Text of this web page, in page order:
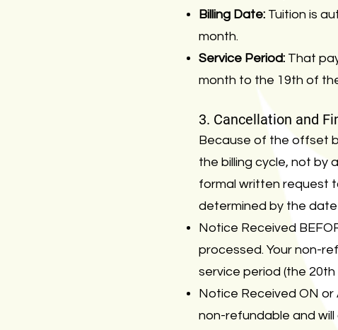
Billing Date: Tuition is
month.
Service Period: That
month to the 19th of
3. Cancellation and
Because of the offset
the billing cycle, not by
formal written request
determined by the
Notice Received
processed. Your non-
service period (the
Notice Received ON
non-refundable and